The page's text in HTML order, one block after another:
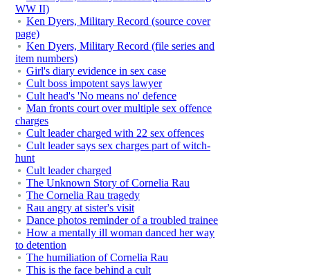
WW II)
Ken Dyers, Military Record (source cover
page)
Ken Dyers, Military Record (file series and
item numbers)
Girl's diary evidence in sex case
Cult boss impotent says lawyer
Cult head's 'No means no' defence
Man fronts court over multiple sex offence
charges
Cult leader charged with 22 sex offences
Cult leader says sex charges part of witch-
hunt
Cult leader charged
The Unknown Story of Cornelia Rau
The Cornelia Rau tragedy
Rau angry at sister's visit
Dance photos reminder of a troubled trainee
How a mentally ill woman danced her way
to detention
The humiliation of Cornelia Rau
This is the face behind a cult